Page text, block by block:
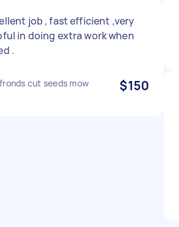
job , fast efficient ,very
in doing extra work when
.
cut seeds mow
$150